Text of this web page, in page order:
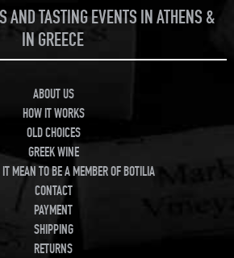
AND TASTING EVENTS IN ATHENS &
IN GREECE
ABOUT US
HOW IT WORKS
OLD CHOICES
GREEK WINE
MEAN TO BE A MEMBER OF BOTILIA
CONTACT
PAYMENT
SHIPPING
RETURNS